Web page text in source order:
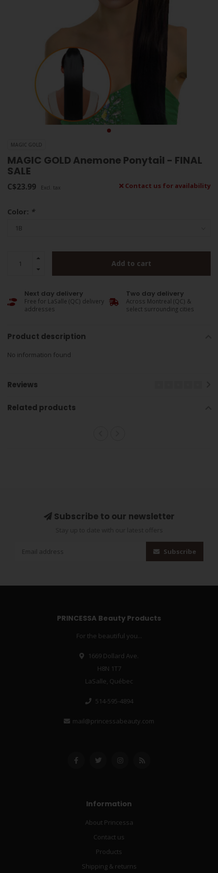
MAGIC GOLD
MAGIC GOLD Anemone Ponytail - FINAL
SALE
C$23.99 Excl. tax Contact us for availability
Color: *
Add to cart
Next day delivery
Free for LaSalle (QC) delivery
addresses
Two day delivery
Across Montreal (QC) &
select surrounding cities
Product description
No information found
Reviews
Related products
Subscribe to our newsletter
Subscribe
PRINCESSA Beauty Products
For the beautiful you...
1669 Dollard Ave.
H8N 1T7
LaSalle, Québec
514-595-4894
mail@princessabeauty.com
Information
About Princessa
Contact us
Products
Shipping & returns